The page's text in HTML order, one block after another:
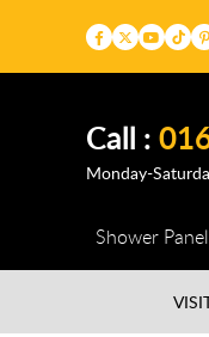
Call :
Monday-
Shower